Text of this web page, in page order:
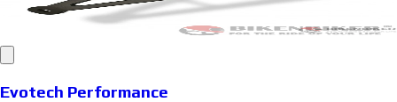
Evotech Performance